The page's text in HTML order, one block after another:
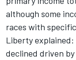
although some
races with
Liberty explained:
declined driven